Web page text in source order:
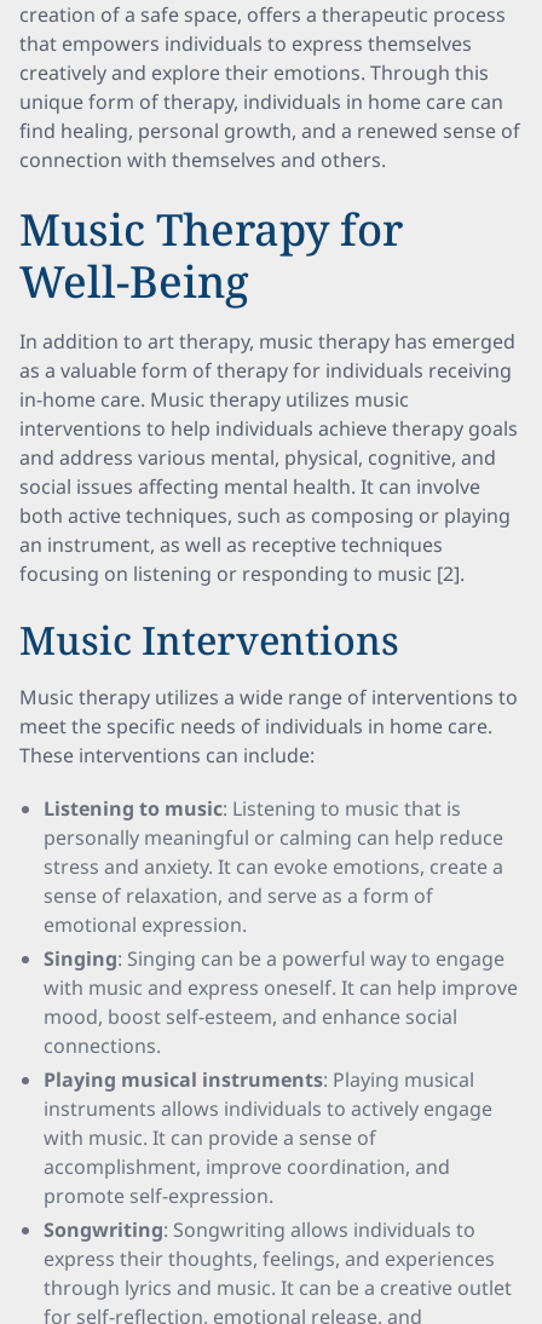
creation of a safe space, offers a therapeutic process
that empowers individuals to express themselves
creatively and explore their emotions. Through this
unique form of therapy, individuals in home care can
find healing, personal growth, and a renewed sense of
connection with themselves and others.
Music Therapy for
Well-Being
In addition to art therapy, music therapy has emerged
as a valuable form of therapy for individuals receiving
in-home care. Music therapy utilizes music
interventions to help individuals achieve therapy goals
and address various mental, physical, cognitive, and
social issues affecting mental health. It can involve
both active techniques, such as composing or playing
an instrument, as well as receptive techniques
focusing on listening or responding to music [2].
Music Interventions
Music therapy utilizes a wide range of interventions to
meet the specific needs of individuals in home care.
These interventions can include:
Listening to music: Listening to music that is
personally meaningful or calming can help reduce
stress and anxiety. It can evoke emotions, create a
sense of relaxation, and serve as a form of
emotional expression.
Singing: Singing can be a powerful way to engage
with music and express oneself. It can help improve
mood, boost self-esteem, and enhance social
connections.
Playing musical instruments: Playing musical
instruments allows individuals to actively engage
with music. It can provide a sense of
accomplishment, improve coordination, and
promote self-expression.
Songwriting: Songwriting allows individuals to
express their thoughts, feelings, and experiences
through lyrics and music. It can be a creative outlet
for self-reflection, emotional release, and